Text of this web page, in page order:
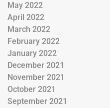
May 2022
April 2022
March 2022
February 2022
January 2022
December 2021
November 2021
October 2021
September 2021